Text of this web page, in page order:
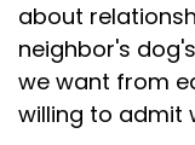
about
neighbor's
we want from
willing to admit